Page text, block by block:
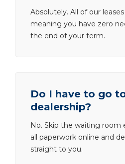
Absolutely. All of our
meaning you have zero
the end of your term.
Do I have to go
dealership?
No. Skip the waiting room
all paperwork online and
straight to you.